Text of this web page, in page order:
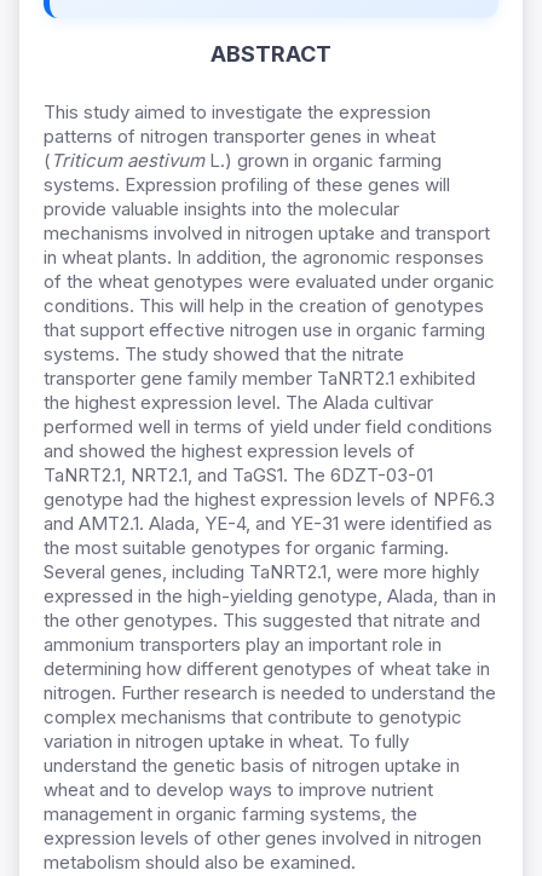
ABSTRACT
This study aimed to investigate the expression
patterns of nitrogen transporter genes in wheat
( Triticum aestivumL.) grown in organic farming
systems. Expression profiling of these genes will
provide valuable insights into the molecular
mechanisms involved in nitrogen uptake and transport
in wheat plants. In addition, the agronomic responses
of the wheat genotypes were evaluated under organic
conditions. This will help in the creation of genotypes
that support effective nitrogen use in organic farming
systems. The study showed that the nitrate
transporter gene family member TaNRT2.1 exhibited
the highest expression level. The Alada cultivar
performed well in terms of yield under field conditions
and showed the highest expression levels of
TaNRT2.1, NRT2.1, and TaGS1. The 6DZT-03-01
genotype had the highest expression levels of NPF6.3
and AMT2.1. Alada, YE-4, and YE-31 were identified as
the most suitable genotypes for organic farming.
Several genes, including TaNRT2.1, were more highly
expressed in the high-yielding genotype, Alada, than in
the other genotypes. This suggested that nitrate and
ammonium transporters play an important role in
determining how different genotypes of wheat take in
nitrogen. Further research is needed to understand the
complex mechanisms that contribute to genotypic
variation in nitrogen uptake in wheat. To fully
understand the genetic basis of nitrogen uptake in
wheat and to develop ways to improve nutrient
management in organic farming systems, the
expression levels of other genes involved in nitrogen
metabolism should also be examined.